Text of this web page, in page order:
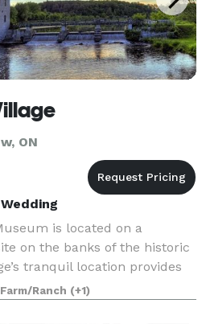
ON
is located on a
on the banks of the historic
tranquil location provides
events, family reunions,
group
Ranch (+1)